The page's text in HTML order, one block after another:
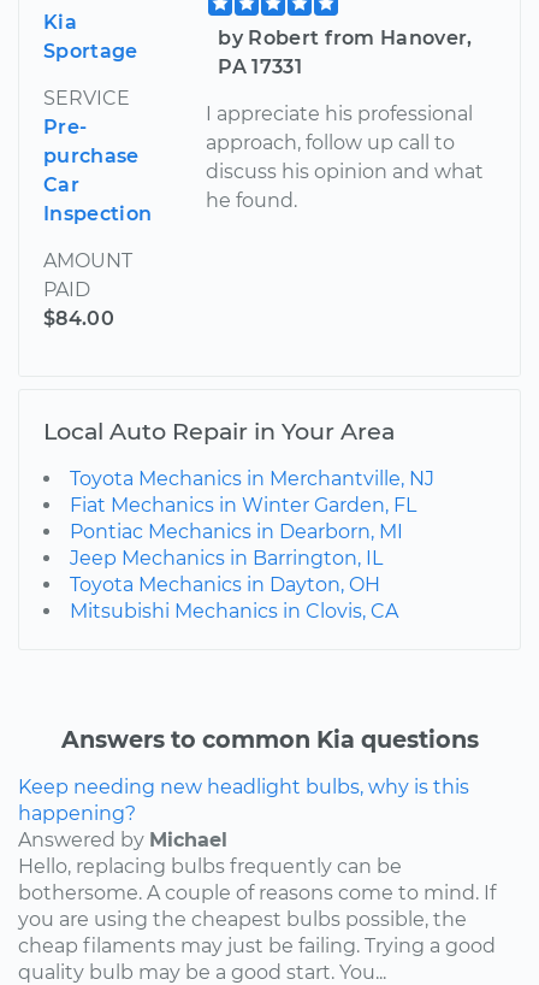
Kia
Sportage
SERVICE
Pre-
purchase
Car
Inspection
AMOUNT
PAID
$84.00
by Robert from Hanover,
PA 17331
I appreciate his professional
approach, follow up call to
discuss his opinion and what
he found.
Local Auto Repair in Your Area
Toyota Mechanics in Merchantville, NJ
Fiat Mechanics in Winter Garden, FL
Pontiac Mechanics in Dearborn, MI
Jeep Mechanics in Barrington, IL
Toyota Mechanics in Dayton, OH
Mitsubishi Mechanics in Clovis, CA
Answers to common Kia questions
Keep needing new headlight bulbs, why is this
happening?
Answered by Michael
Hello, replacing bulbs frequently can be
bothersome. A couple of reasons come to mind. If
you are using the cheapest bulbs possible, the
cheap filaments may just be failing. Trying a good
quality bulb may be a good start. You...